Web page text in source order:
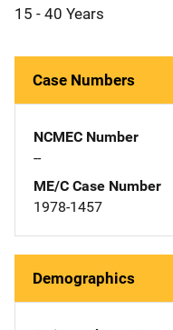
15 - 40 Years
Case Numbers
NCMEC Number
--
ME/C Case Number
1978-1457
Demographics